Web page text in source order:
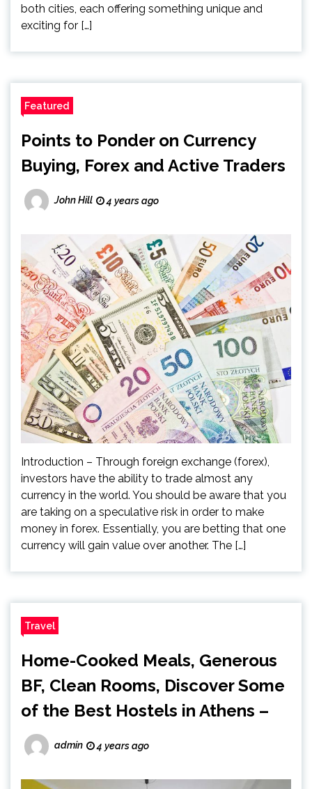
both cities, each offering something unique and
exciting for […]
Featured
Points to Ponder on Currency
Buying, Forex and Active Traders
John Hill 4 years ago
Introduction – Through foreign exchange (forex),
investors have the ability to trade almost any
currency in the world. You should be aware that you
are taking on a speculative risk in order to make
money in forex. Essentially, you are betting that one
currency will gain value over another. The […]
Travel
Home-Cooked Meals, Generous
BF, Clean Rooms, Discover Some
of the Best Hostels in Athens –
admin 4 years ago